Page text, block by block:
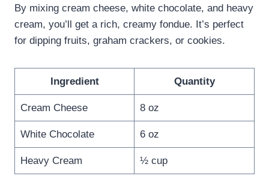
By mixing cream cheese, white chocolate, and heavy
cream, you’ll get a rich, creamy fondue. It’s perfect
for dipping fruits, graham crackers, or cookies.
Ingredient Quantity
Cream Cheese 8 oz
White Chocolate 6 oz
Heavy Cream ½ cup